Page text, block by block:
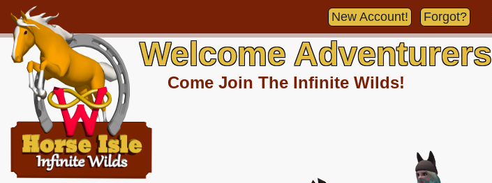
New Account! Forgot?
Welcome Adventurers
Come Join The Infinite Wilds!